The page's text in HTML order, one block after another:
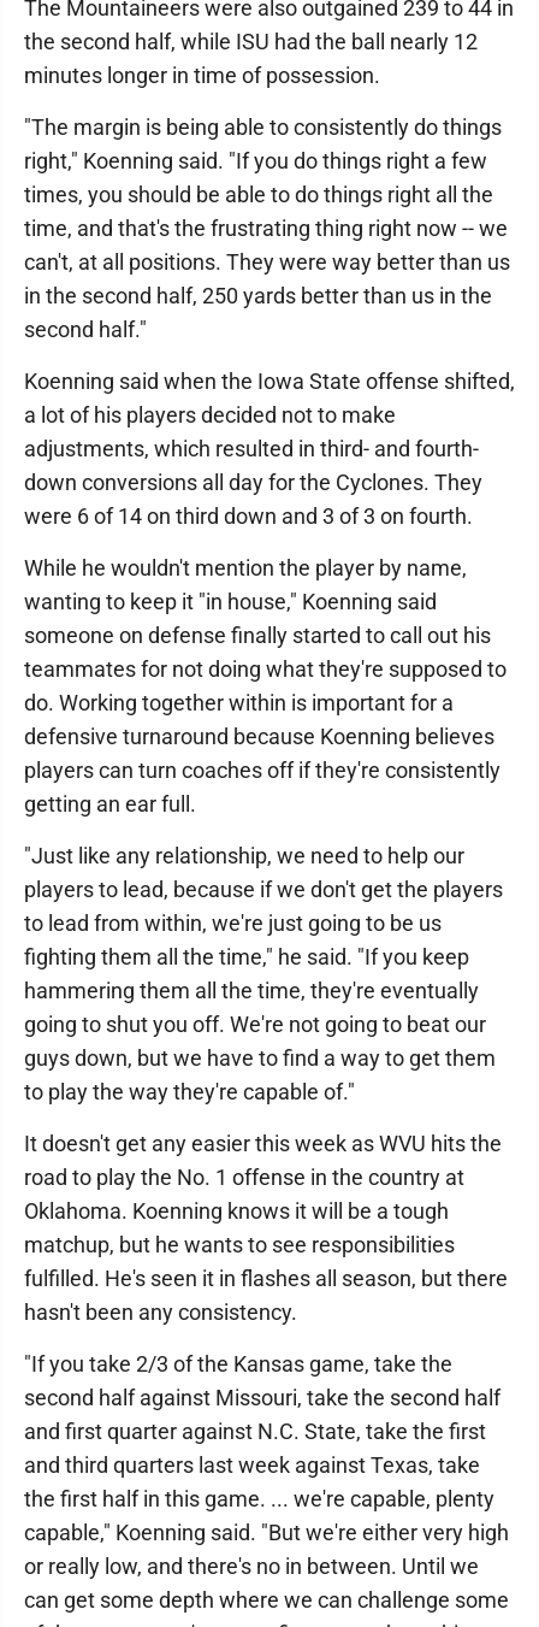
The Mountaineers were also outgained 239 to 44 in
the second half, while ISU had the ball nearly 12
minutes longer in time of possession.
"The margin is being able to consistently do things
right," Koenning said. "If you do things right a few
times, you should be able to do things right all the
time, and that's the frustrating thing right now -- we
can't, at all positions. They were way better than us
in the second half, 250 yards better than us in the
second half."
Koenning said when the Iowa State offense shifted,
a lot of his players decided not to make
adjustments, which resulted in third- and fourth-
down conversions all day for the Cyclones. They
were 6 of 14 on third down and 3 of 3 on fourth.
While he wouldn't mention the player by name,
wanting to keep it "in house," Koenning said
someone on defense finally started to call out his
teammates for not doing what they're supposed to
do. Working together within is important for a
defensive turnaround because Koenning believes
players can turn coaches off if they're consistently
getting an ear full.
"Just like any relationship, we need to help our
players to lead, because if we don't get the players
to lead from within, we're just going to be us
fighting them all the time," he said. "If you keep
hammering them all the time, they're eventually
going to shut you off. We're not going to beat our
guys down, but we have to find a way to get them
to play the way they're capable of."
It doesn't get any easier this week as WVU hits the
road to play the No. 1 offense in the country at
Oklahoma. Koenning knows it will be a tough
matchup, but he wants to see responsibilities
fulfilled. He's seen it in flashes all season, but there
hasn't been any consistency.
"If you take 2/3 of the Kansas game, take the
second half against Missouri, take the second half
and first quarter against N.C. State, take the first
and third quarters last week against Texas, take
the first half in this game. ... we're capable, plenty
capable," Koenning said. "But we're either very high
or really low, and there's no in between. Until we
can get some depth where we can challenge some